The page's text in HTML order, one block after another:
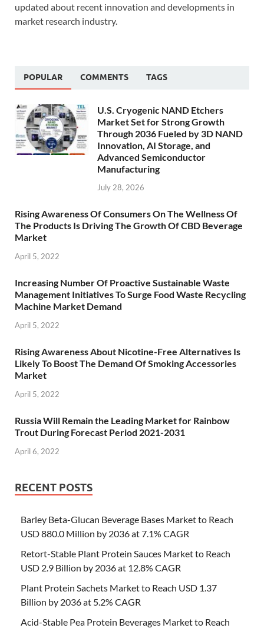
updated about recent innovation and developments in
market research industry.
POPULAR COMMENTS TAGS
U.S. Cryogenic NAND Etchers
Market Set for Strong Growth
Through 2036 Fueled by 3D NAND
Innovation, AI Storage, and
Advanced Semiconductor
Manufacturing
July 28, 2026
Rising Awareness Of Consumers On The Wellness Of
The Products Is Driving The Growth Of CBD Beverage
Market
April 5, 2022
Increasing Number Of Proactive Sustainable Waste
Management Initiatives To Surge Food Waste Recycling
Machine Market Demand
April 5, 2022
Rising Awareness About Nicotine-Free Alternatives Is
Likely To Boost The Demand Of Smoking Accessories
Market
April 5, 2022
Russia Will Remain the Leading Market for Rainbow
Trout During Forecast Period 2021-2031
April 6, 2022
RECENT POSTS
Barley Beta-Glucan Beverage Bases Market to Reach
USD 880.0 Million by 2036 at 7.1% CAGR
Retort-Stable Plant Protein Sauces Market to Reach
USD 2.9 Billion by 2036 at 12.8% CAGR
Plant Protein Sachets Market to Reach USD 1.37
Billion by 2036 at 5.2% CAGR
Acid-Stable Pea Protein Beverages Market to Reach